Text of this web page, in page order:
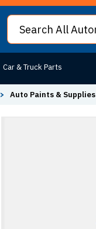
Car & Truck Parts
> Auto Paints & Supplies